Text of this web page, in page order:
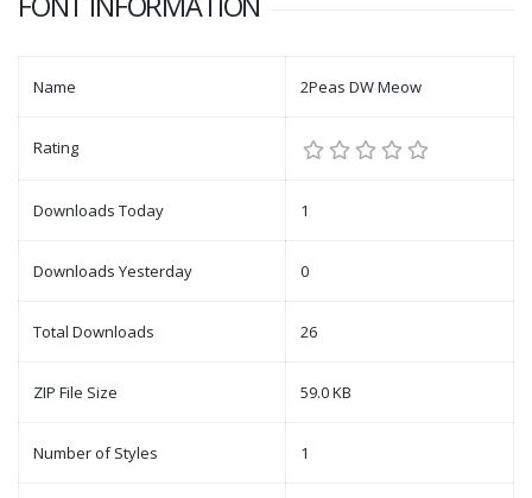
Name 2Peas DW Meow
Rating
Downloads Today 1
Downloads Yesterday 0
Total Downloads 26
ZIP File Size 59.0 KB
Number of Styles 1